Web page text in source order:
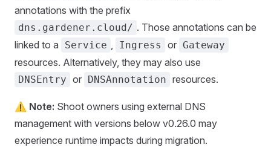
annotations with the prefix
dns.gardener.cloud/ . Those annotations can be
linked to a
Service , Ingress or Gateway
resources. Alternatively, they may also use
DNSEntry or DNSAnnotation resources.
⚠️ Note: Shoot owners using external DNS
management with versions below v0.26.0 may
experience runtime impacts during migration.